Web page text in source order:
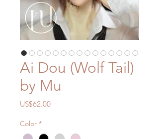
Ai Dou (Wolf Tail)
by Mu
US$62.00Price
Color *